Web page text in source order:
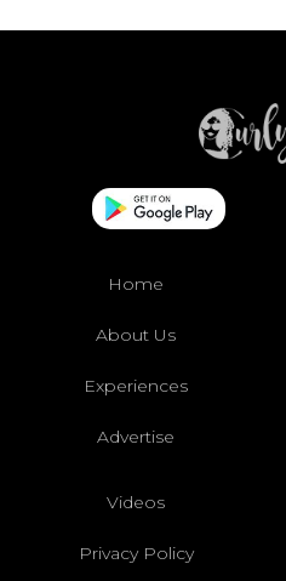
Home
About Us
Experiences
Advertise
Videos
Privacy Policy